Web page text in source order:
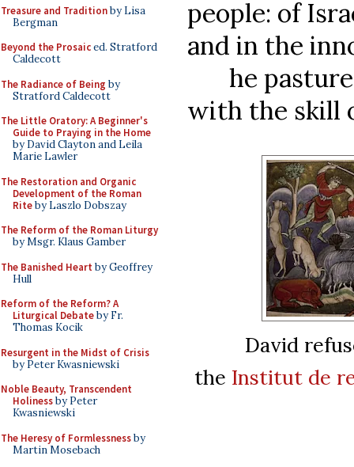
Treasure and Traditionby Lisa
Bergman
Beyond the Prosaiced. Stratford
Caldecott
The Radiance of Being by
Stratford Caldecott
The Little Oratory: A Beginner's
Guide to Praying in the Home
by David Clayton and Leila
Marie Lawler
The Restoration and Organic
Development of the Roman
Riteby Laszlo Dobszay
The Reform of the Roman Liturgy
by Msgr. Klaus Gamber
The Banished Heart by Geoffrey
Hull
Reform of the Reform? A
Liturgical Debateby Fr.
Thomas Kocik
Resurgent in the Midst of Crisis
by Peter Kwasniewski
Noble Beauty, Transcendent
Holinessby Peter
Kwasniewski
The Heresy of Formlessnessby
Martin Mosebach
people: of
and in the
he
with the skill
David
the Institut de